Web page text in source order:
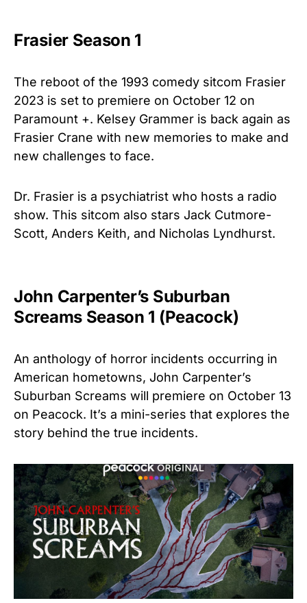
Frasier Season 1
The reboot of the 1993 comedy sitcom Frasier
2023 is set to premiere on October 12 on
Paramount +. Kelsey Grammer is back again as
Frasier Crane with new memories to make and
new challenges to face.
Dr. Frasier is a psychiatrist who hosts a radio
show. This sitcom also stars Jack Cutmore-
Scott, Anders Keith, and Nicholas Lyndhurst.
John Carpenter’s Suburban
Screams Season 1 (Peacock)
An anthology of horror incidents occurring in
American hometowns, John Carpenter’s
Suburban Screams will premiere on October 13
on Peacock. It’s a mini-series that explores the
story behind the true incidents.